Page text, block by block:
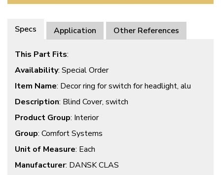
Specs Application Other References
This Part Fits:
Availability: Special Order
Item Name: Decor ring for switch for headlight, alu
Description: Blind Cover, switch
Product Group: Interior
Group: Comfort Systems
Unit of Measure: Each
Manufacturer: DANSK CLAS